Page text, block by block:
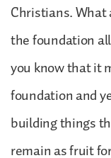
Christians. What
the foundation
you know that it
foundation and
building things
remain as fruit